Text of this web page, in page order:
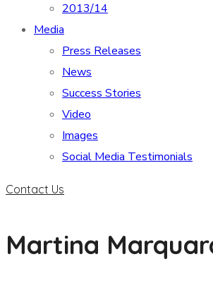
2013/14
Media
Press Releases
News
Success Stories
Video
Images
Social Media Testimonials
Contact Us
Martina